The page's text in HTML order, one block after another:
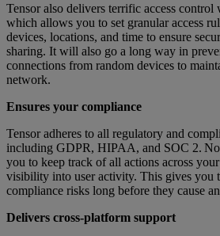
Tensor also delivers terrific access control
which allows you to set granular access
devices, locations, and time to ensure
sharing. It will also go a long way in
connections from random devices to
network.
Ensures your compliance
Tensor adheres to all regulatory and
including GDPR, HIPAA, and SOC 2.
you to keep track of all actions across
visibility into user activity. This gives you
compliance risks long before they cause
Delivers cross-platform support